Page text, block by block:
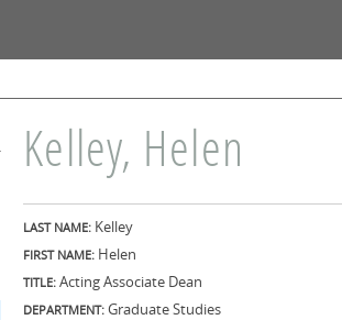
Kelley, Helen
LAST NAME: Kelley
FIRST NAME: Helen
TITLE: Acting Associate Dean
DEPARTMENT: Graduate Studies